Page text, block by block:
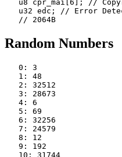
u8 cpr_mai[6]; //
u32 edc; // Error
Random Numbers
   0: 3
   1: 48
   2: 32512
   3: 28673
   4: 6
   5: 69
   6: 32256
   7: 24579
   8: 12
   9: 192
   10: 31744